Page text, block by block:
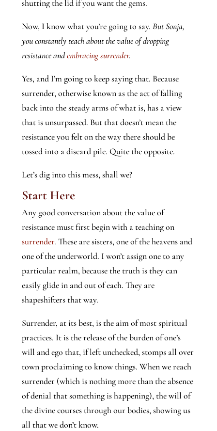
shutting the lid if you want the gems.
Now, I know what you’re going to say. But Sonja,
you constantly teach about the value of dropping
resistance andembracing surrender.
Yes, and I’m going to keep saying that. Because
surrender, otherwise known as the act of falling
back into the steady arms of what is, has a view
that is unsurpassed. But that doesn’t mean the
resistance you felt on the way there should be
tossed into a discard pile. Quite the opposite.
Let’s dig into this mess, shall we?
Start Here
Any good conversation about the value of
resistance must first begin with a teaching on
surrender. These are sisters, one of the heavens and
one of the underworld. I won’t assign one to any
particular realm, because the truth is they can
easily glide in and out of each. They are
shapeshifters that way.
Surrender, at its best, is the aim of most spiritual
practices. It is the release of the burden of one’s
will and ego that, if left unchecked, stomps all over
town proclaiming to know things. When we reach
surrender (which is nothing more than the absence
of denial that something is happening), the will of
the divine courses through our bodies, showing us
all that we don’t know.